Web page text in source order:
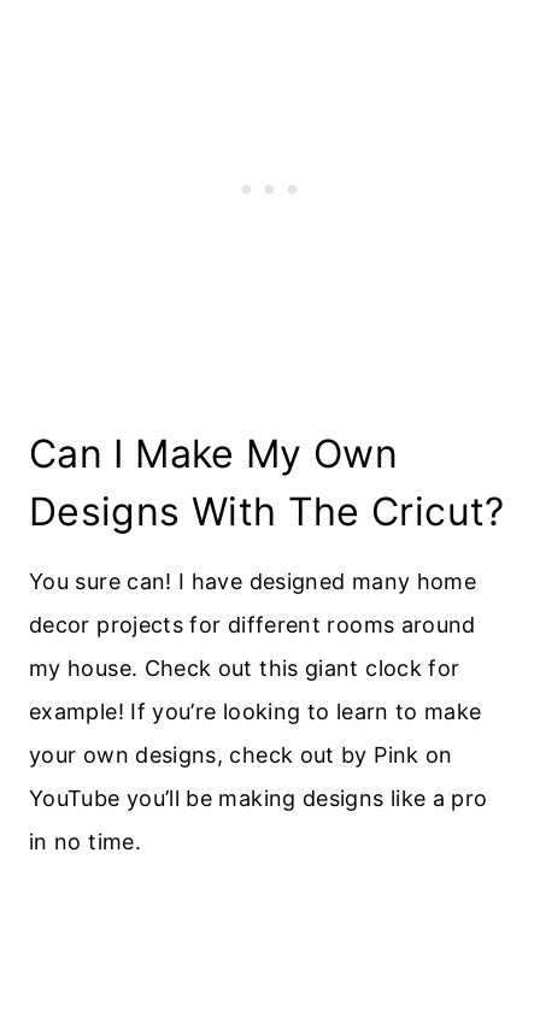
Can I Make My Own
Designs With The Cricut?
You sure can! I have designed many home
decor projects for different rooms around
my house. Check out this giant clock for
example! If you’re looking to learn to make
your own designs, check out by Pink on
YouTube you’ll be making designs like a pro
in no time.